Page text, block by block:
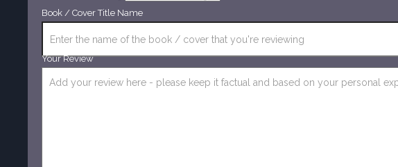
Book / Cover Title Name
Your Review